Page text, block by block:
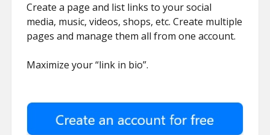
Create a page and list links to your social
media, music, videos, shops, etc. Create multiple
pages and manage them all from one account.
Maximize your “link in bio”.